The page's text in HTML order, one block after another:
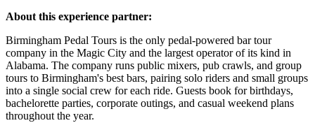
About this experience partner:
Birmingham Pedal Tours is the only pedal-powered bar tour
company in the Magic City and the largest operator of its kind in
Alabama. The company runs public mixers, pub crawls, and group
tours to Birmingham's best bars, pairing solo riders and small groups
into a single social crew for each ride. Guests book for birthdays,
bachelorette parties, corporate outings, and casual weekend plans
throughout the year.